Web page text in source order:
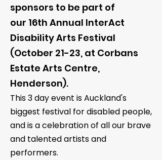
sponsors to be part of
our 16th Annual InterAct
Disability Arts Festival
(October 21-23, at Corbans
Estate Arts Centre,
Henderson).
This 3 day event is Auckland's
biggest festival for disabled people,
and is a celebration of all our brave
and talented artists and
performers.